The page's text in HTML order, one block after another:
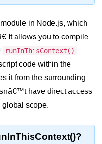
module in Node.js, which
It allows you to compile
runInThisContext()
code within the
it from the surrounding
have direct access
global scope.